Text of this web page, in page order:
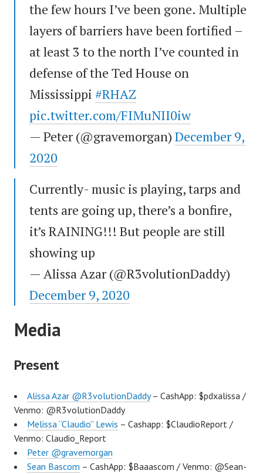
the few hours I’ve been gone. Multiple
layers of barriers have been fortified –
at least 3 to the north I’ve counted in
defense of the Ted House on
Mississippi #RHAZ
pic.twitter.com/FIMuNII0iw
— Peter (@gravemorgan) December 9,
2020
Currently- music is playing, tarps and
tents are going up, there’s a bonfire,
it’s RAINING!!! But people are still
showing up
— Alissa Azar (@R3volutionDaddy)
December 9, 2020
Media
Present
Alissa Azar @R3volutionDaddy– CashApp: $pdxalissa /
Venmo: @R3volutionDaddy
Melissa “Claudio” Lewis – Cashapp: $ClaudioReport /
Venmo: Claudio_Report
Peter @gravemorgan
Sean Bascom – CashApp: $Baaascom / Venmo: @Sean-